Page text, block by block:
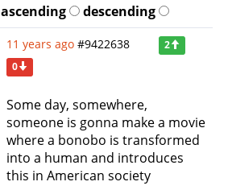
ascending
descending
11 years ago #9422638
2
0
Some day, somewhere,
someone is gonna make a movie
where a bonobo is transformed
into a human and introduces
this in American society